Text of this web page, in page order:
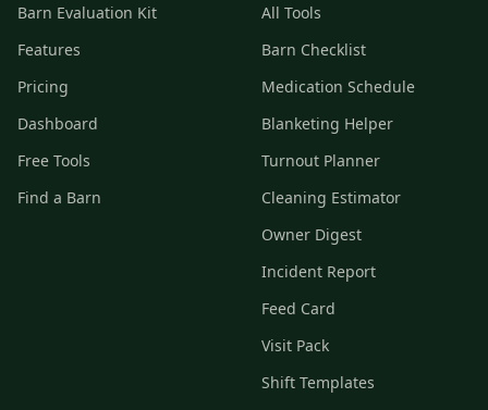
Barn Evaluation Kit
Features
Pricing
Dashboard
Free Tools
Find a Barn
All Tools
Barn Checklist
Medication Schedule
Blanketing Helper
Turnout Planner
Cleaning Estimator
Owner Digest
Incident Report
Feed Card
Visit Pack
Shift Templates